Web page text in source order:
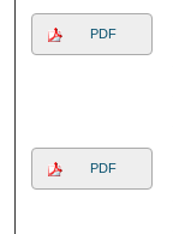
PDF
PDF